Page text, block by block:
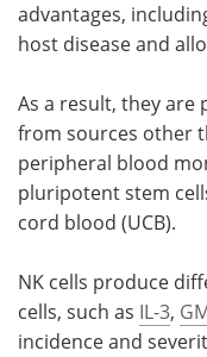
advantages,
host disease and
As a result, they
from sources other
peripheral blood
pluripotent stem
cord blood (UCB).
NK cells produce
cells, such as IL-3,
incidence and